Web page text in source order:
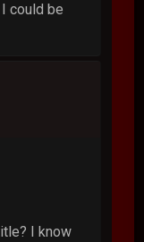
could be
I know